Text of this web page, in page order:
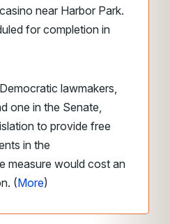
near Harbor Park.
for completion in
lawmakers,
one in the Senate,
to provide free
in the
measure would cost an
(More)